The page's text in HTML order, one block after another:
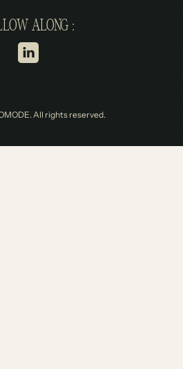
ALONG :
All rights reserved.